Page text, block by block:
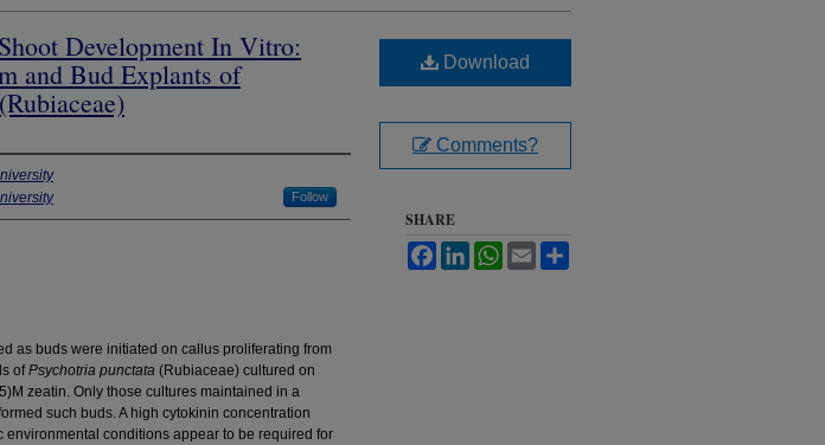
Development In Vitro:
and Bud Explants of
Follow
as buds were initiated on callus proliferating from
ofPsychotria punctata (Rubiaceae) cultured on
zeatin. Only those cultures maintained in a
such buds. A high cytokinin concentration
environmental conditions appear to be required for
Download
Comments?
SHARE
FacebookLinkedInWhatsApp
Email